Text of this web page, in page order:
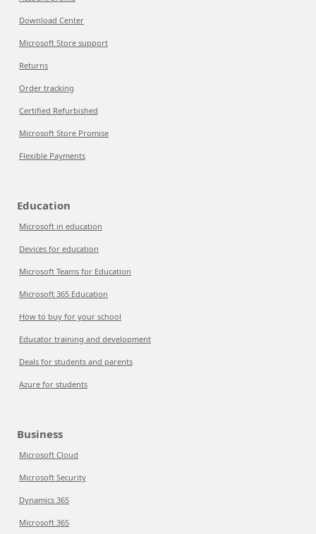
Download Center
Microsoft Store support
Returns
Order tracking
Certified Refurbished
Microsoft Store Promise
Flexible Payments
Education
Microsoft in education
Devices for education
Microsoft Teams for Education
Microsoft 365 Education
How to buy for your school
Educator training and development
Deals for students and parents
Azure for students
Business
Microsoft Cloud
Microsoft Security
Dynamics 365
Microsoft 365